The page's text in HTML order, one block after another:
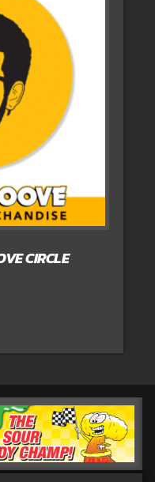
CIRCLE